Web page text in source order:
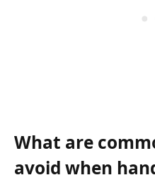
What are
avoid when